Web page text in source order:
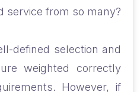
service from so many?
defined selection and
weighted correctly
However, if